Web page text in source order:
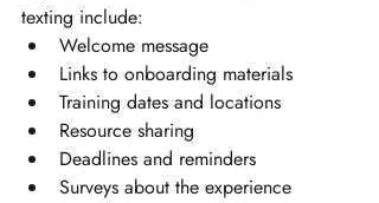
texting include:
Welcome message
Links to onboarding materials
Training dates and locations
Resource sharing
Deadlines and reminders
Surveys about the experience